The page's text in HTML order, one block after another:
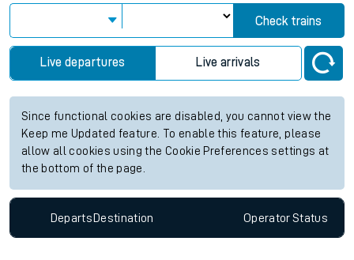
Check trains
Live departures Live arrivals
Since functional cookies are disabled, you cannot view the
Keep me Updated feature. To enable this feature, please
allow all cookies using the Cookie Preferences settings at
the bottom of the page.
DepartsDestination OperatorStatus